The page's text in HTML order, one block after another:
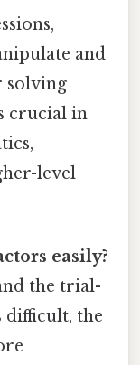
and
solving
crucial in
level
easily?
the trial-
the